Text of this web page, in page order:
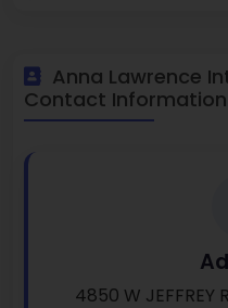
Anna Lawrence
Contact Information
4850 W JEFFREY